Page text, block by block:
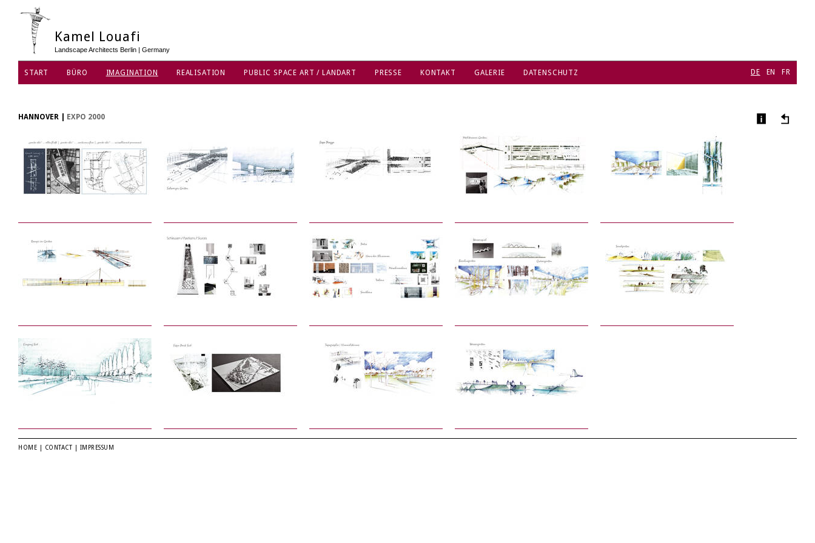
Kamel Louafi
Landscape Architects Berlin | Germany
START BÜRO IMAGINATION REALISATION PUBLIC SPACE ART / LANDART PRESSE KONTAKT GALERIE DATENSCHUTZ DE EN FR
HANNOVER EXPO 2000
HOME CONTACT IMPRESSUM